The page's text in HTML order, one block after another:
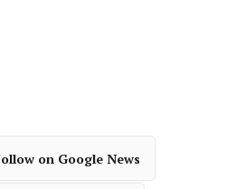
on Google News